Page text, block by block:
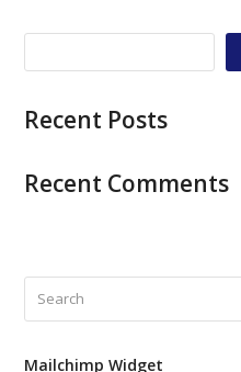
Recent Posts
Recent Comments
Mailchimp Widget